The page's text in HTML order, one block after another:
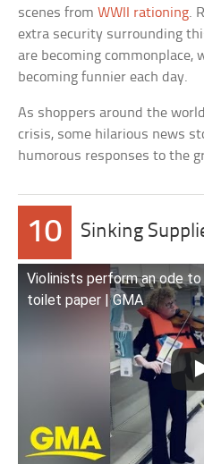
scenes fromWWII rationing.
extra security surrounding
are becoming commonplace,
becoming funnier each day.
As shoppers around the
crisis, some hilarious news
humorous responses to the
10 Sinking
Violinists perform an ode
toilet paper | GMA